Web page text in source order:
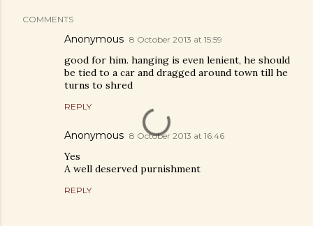
COMMENTS
Anonymous 8 October 2013 at 15:59
good for him. hanging is even lenient, he should
be tied to a car and dragged around town till he
turns to shred
REPLY
Anonymous 8 October 2013 at 16:46
Yes
A well deserved purnishment
REPLY